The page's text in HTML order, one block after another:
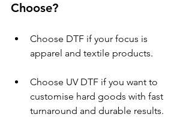
Choose?
Choose DTF if your focus is
apparel and textile products.
Choose UV DTF if you want to
customise hard goods with fast
turnaround and durable results.